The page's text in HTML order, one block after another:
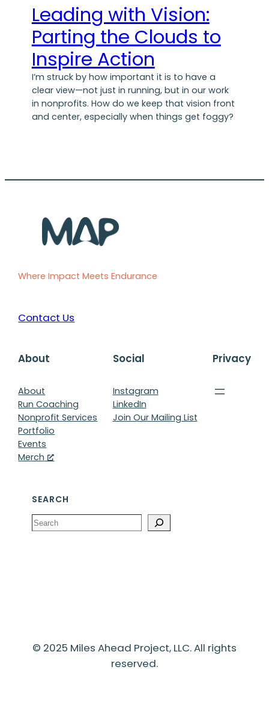
Leading with Vision:
Parting the Clouds to
Inspire Action
I’m struck by how important it is to have a
clear view—not just in running, but in our work
in nonprofits. How do we keep that vision front
and center, especially when things get foggy?
Where Impact Meets Endurance
Contact Us
About
About
Run Coaching
Nonprofit Services
Portfolio
Events
Merch
Social
Instagram
LinkedIn
Join Our Mailing List
Privacy
SEARCH
Search
© 2025 Miles Ahead Project, LLC. All rights
reserved.